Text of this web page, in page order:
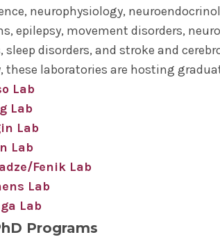
neurophysiology,
epilepsy, movement disorders,
sleep disorders, and stroke and
these laboratories are hosting
Lab
Lab
Lab
Lab
Fenik Lab
Lab
Lab
Programs